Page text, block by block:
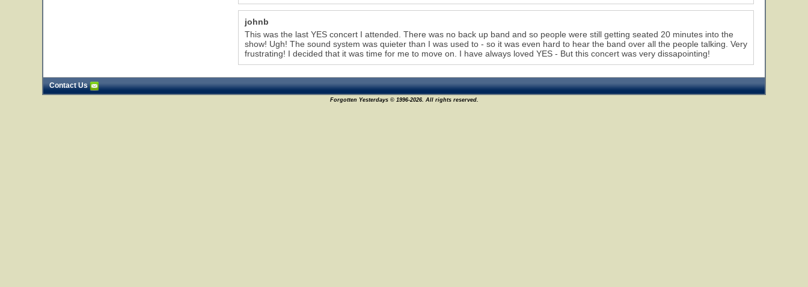
johnb
This was the last YES concert I attended. There was no back up band and so people were still getting seated 20 minutes into the
show! Ugh! The sound system was quieter than I was used to - so it was even hard to hear the band over all the people talking. Very
frustrating! I decided that it was time for me to move on. I have always loved YES - But this concert was very dissapointing!
Contact Us
Forgotten Yesterdays © 1996-2026. All rights reserved.